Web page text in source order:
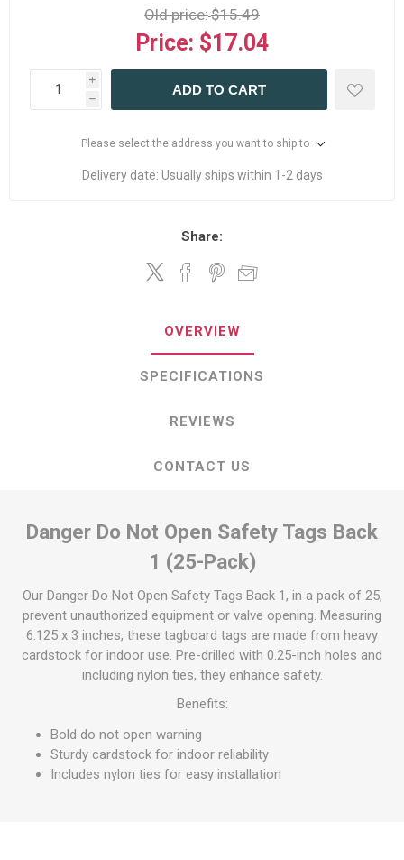
Old price:$15.49
Price: $17.04
i
h
ADD TO CART
Please select the address you want to ship to
Delivery date: Usually ships within 1-2 days
Share:
OVERVIEW
SPECIFICATIONS
REVIEWS
CONTACT US
Danger Do Not Open Safety Tags Back
1 (25-Pack)
Our Danger Do Not Open Safety Tags Back 1, in a pack of 25,
prevent unauthorized equipment or valve opening. Measuring
6.125 x 3 inches, these tagboard tags are made from heavy
cardstock for indoor use. Pre-drilled with 0.25-inch holes and
including nylon ties, they enhance safety.
Benefits:
Bold do not open warning
Sturdy cardstock for indoor reliability
Includes nylon ties for easy installation